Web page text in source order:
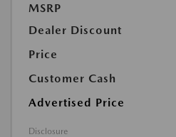
MSRP
Dealer Discount
Price
Customer Cash
Advertised Price
Disclosure